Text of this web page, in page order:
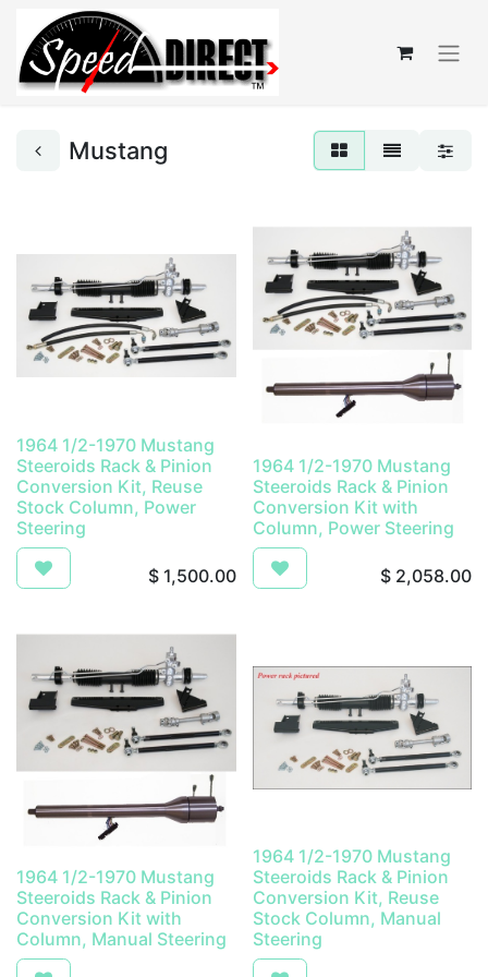
Mustang
1964 1/2-1970 Mustang
Steeroids Rack & Pinion
Conversion Kit, Reuse
Stock Column, Power
Steering
$ 1,500.00
1964 1/2-1970 Mustang
Steeroids Rack & Pinion
Conversion Kit with
Column, Power Steering
$ 2,058.00
1964 1/2-1970 Mustang
Steeroids Rack & Pinion
Conversion Kit with
Column, Manual Steering
1964 1/2-1970 Mustang
Steeroids Rack & Pinion
Conversion Kit, Reuse
Stock Column, Manual
Steering